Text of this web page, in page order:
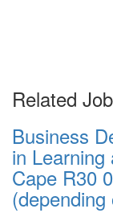
Related
Business
in
Cape R30